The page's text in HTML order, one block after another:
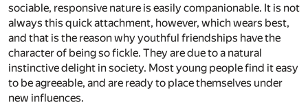
sociable, responsive nature is easily companionable. It is not
always this quick attachment, however, which wears best,
and that is the reason why youthful friendships have the
character of being so fickle. They are due to a natural
instinctive delight in society. Most young people find it easy
to be agreeable, and are ready to place themselves under
new influences.